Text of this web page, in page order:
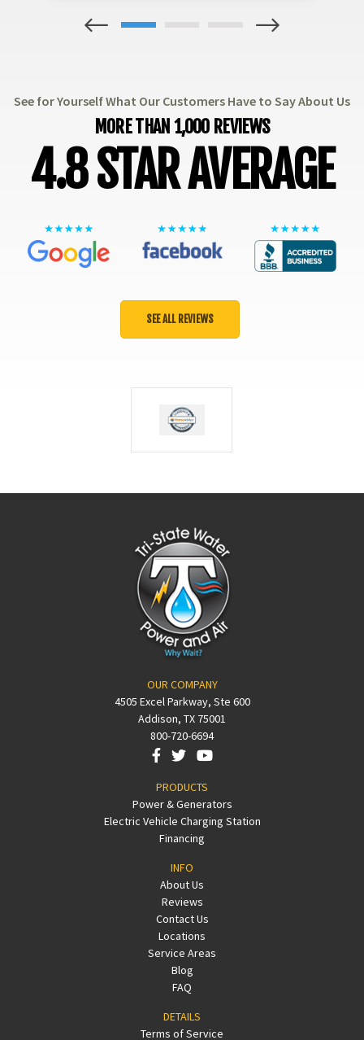
1
See for Yourself What Our Customers Have to Say About Us
MORE THAN 1,000 REVIEWS
4.8 STAR AVERAGE
SEE ALL REVIEWS
OUR COMPANY
4505 Excel Parkway, Ste 600
Addison, TX 75001
800-720-6694
PRODUCTS
Power & Generators
Electric Vehicle Charging Station
Financing
INFO
About Us
Reviews
Contact Us
Locations
Service Areas
Blog
FAQ
DETAILS
Terms of Service